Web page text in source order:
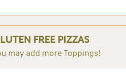
FREE PIZZAS
may add more Toppings!